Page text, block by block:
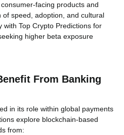
facing products and
speed, adoption, and cultural
with Top Crypto Predictions for
higher beta exposure
From Banking
in its role within global payments
explore blockchain-based
from: